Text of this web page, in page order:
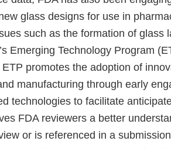
glass designs for use in
such as the formation of glass
Emerging Technology Program
promotes the adoption of
manufacturing through early
technologies to facilitate
FDA reviewers a better
or is referenced in a